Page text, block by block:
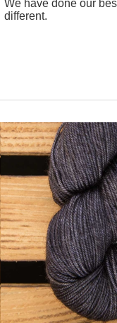
We have done our
different.